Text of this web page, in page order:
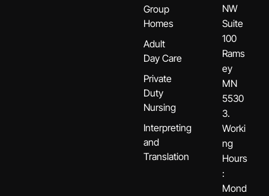
Group
Homes
Adult
Day Care
Private
Duty
Nursing
Interpreting
and
Translation
NW
Suite
100
Rams
ey
MN
5530
3.
Worki
ng
Hours
:
Mond